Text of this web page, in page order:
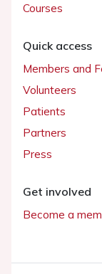
Courses
Quick access
Members and
Volunteers
Patients
Partners
Press
Get involved
Become a